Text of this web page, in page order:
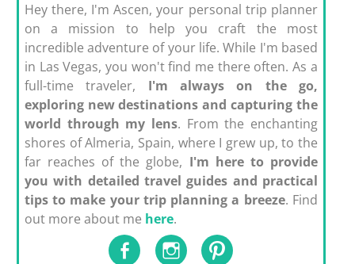
Hey there, I'm Ascen, your personal trip planner
on a mission to help you craft the most
incredible adventure of your life. While I'm based
in Las Vegas, you won't find me there often. As a
full-time traveler, I'm always on the go,
exploring new destinations and capturing the
world through my lens. From the enchanting
shores of Almeria, Spain, where I grew up, to the
far reaches of the globe, I'm here to provide
you with detailed travel guides and practical
tips to make your trip planning a breeze. Find
out more about me here.